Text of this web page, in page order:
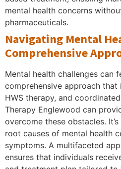
mental health concerns
pharmaceuticals.
Navigating Mental
Comprehensive
Mental health challenges can
comprehensive approach that
HWS therapy, and
Therapy Englewood can
overcome these obstacles.
root causes of mental health
symptoms. A multifaceted
ensures that individuals